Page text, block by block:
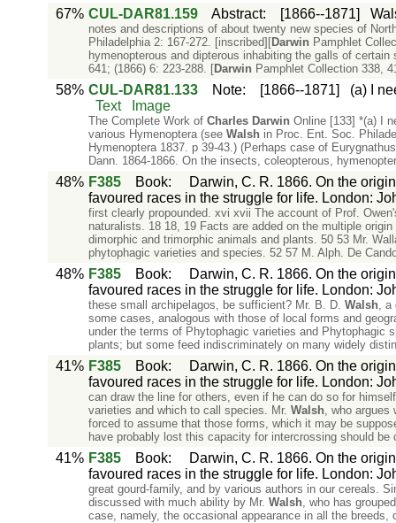
67% CUL-DAR81.159 Abstract: [1866--1871]
notes and descriptions of about twenty new species of
Philadelphia 2: 167-272. [inscribed][Darwin Pamphlet
hymenopterous and dipterous inhabiting the galls of
641; (1866) 6: 223-288. [Darwin Pamphlet Collection 338,
58% CUL-DAR81.133 Note: [1866--1871]
(a) I
Text
Image
The Complete Work of Charles Darwin Online [133] *(a) I
various Hymenoptera (see Walsh in Proc. Ent. Soc.
Hymenoptera 1837. p 39-43.) (Perhaps case of
Dann. 1864-1866. On the insects, coleopterous,
48% F385 Book:
Darwin, C. R. 1866. On the
favoured races in the struggle for life. London:
first clearly propounded. xvi xvii The account of Prof.
naturalists. 18 18, 19 Facts are added on the multiple
dimorphic and trimorphic animals and plants. 50 53 Mr.
phytophagic varieties and species. 52 57 M. Alph. De
48% F385 Book:
Darwin, C. R. 1866. On the
favoured races in the struggle for life. London:
these small archipelagos, be sufficient? Mr. B. D. Walsh, a
some cases, analogous with those of local forms and
under the terms of Phytophagic varieties and Phytophagic
plants; but some feed indiscriminately on many widely
41% F385 Book:
Darwin, C. R. 1866. On the
favoured races in the struggle for life. London:
can draw the line for others, even if he can do so for
varieties and which to call species. Mr. Walsh, who argues
forced to assume that those forms, which it may be
have probably lost this capacity for intercrossing should be
41% F385 Book:
Darwin, C. R. 1866. On the
favoured races in the struggle for life. London:
great gourd-family, and by various authors in our cereals.
discussed with much ability by Mr. Walsh, who has
case, namely, the occasional appearance in all the